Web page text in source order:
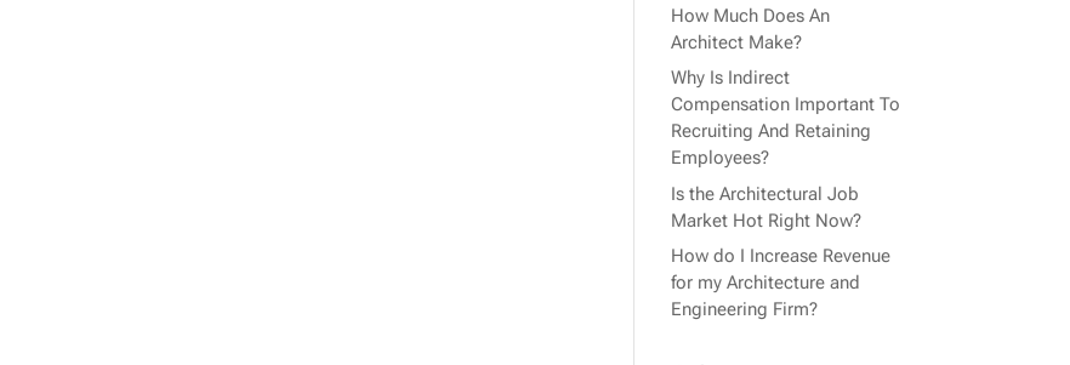
How Much Does An
Architect Make?
Why Is Indirect
Compensation Important To
Recruiting And Retaining
Employees?
Is the Architectural Job
Market Hot Right Now?
How do I Increase Revenue
for my Architecture and
Engineering Firm?